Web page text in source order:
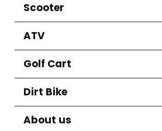
Scooter
ATV
Golf Cart
Dirt Bike
About us